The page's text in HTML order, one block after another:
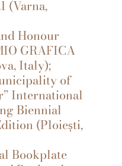
(Varna,
Honour
GRAFICA
Italy);
of
International
Biennial
(Ploiești,
Bookplate